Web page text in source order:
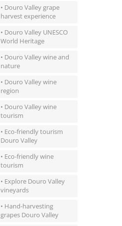
• Douro Valley grape
harvest experience
• Douro Valley UNESCO
World Heritage
• Douro Valley wine and
nature
• Douro Valley wine
region
• Douro Valley wine
tourism
• Eco-friendly tourism
Douro Valley
• Eco-friendly wine
tourism
• Explore Douro Valley
vineyards
• Hand-harvesting
grapes Douro Valley